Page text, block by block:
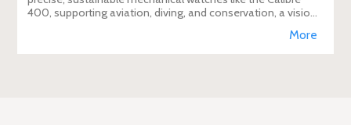
400, supporting aviation, diving, and conservation, a vision
More